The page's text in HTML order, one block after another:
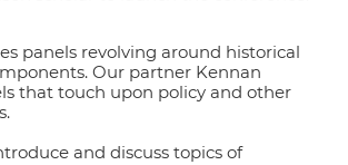
panels revolving around historical
Our partner Kennan
that touch upon policy and other
and discuss topics of